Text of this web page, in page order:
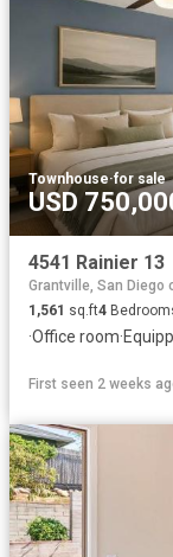
Townhouse·for sale
USD
4541 Rainier 13
Grantville, San Diego
1,561 sq.ft4
·Office room·
First seen 2 weeks